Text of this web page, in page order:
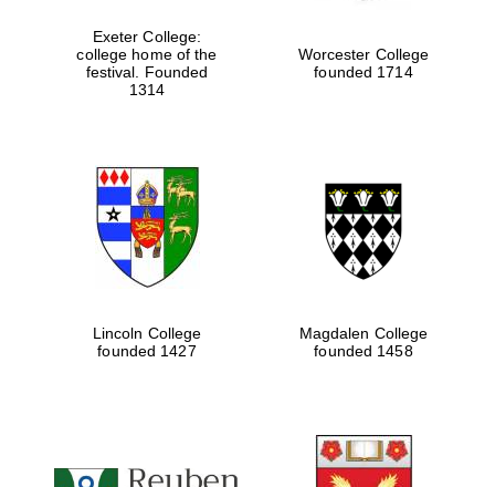
Exeter College:
college home of the
festival. Founded
1314
Worcester College
founded 1714
Lincoln College
founded 1427
Magdalen College
founded 1458